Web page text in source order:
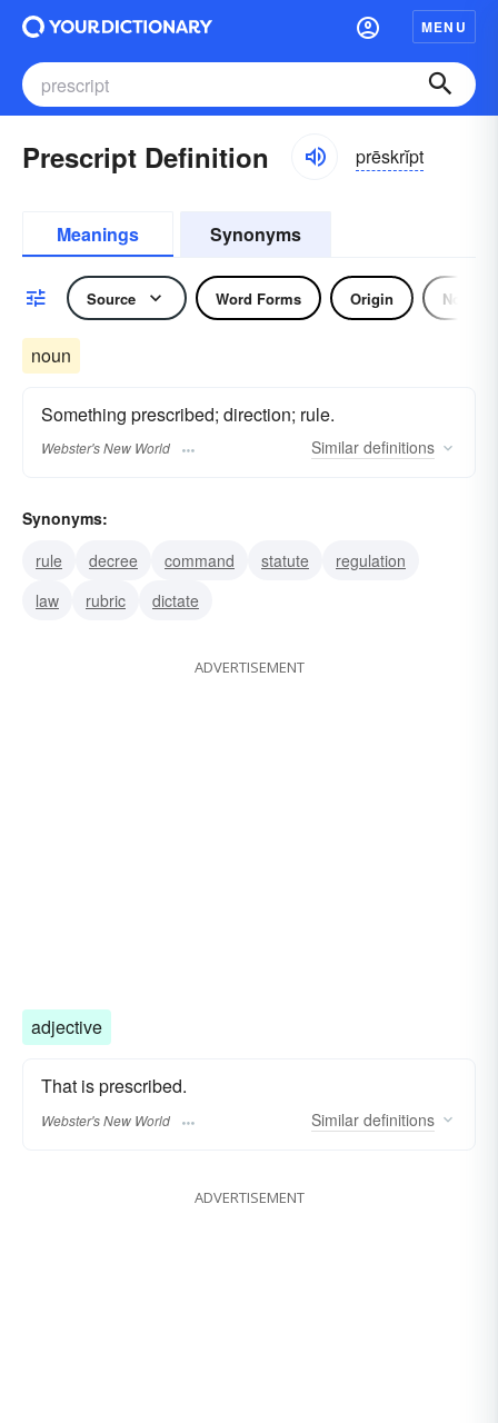
MENU
Prescript Definition prēskrĭpt
Meanings Synonyms
Source Word Forms Origin Noun
noun
Something prescribed; direction; rule.
Webster's New World Similar definitions
Synonyms:
rule
decree command statute
regulation
law
rubric dictate
ADVERTISEMENT
adjective
That is prescribed.
Webster's New World Similar definitions
ADVERTISEMENT